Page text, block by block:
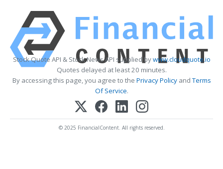
Stock Quote API & Stock News API supplied bywww.cloudquote.io
Quotes delayed at least 20 minutes.
By accessing this page, you agree to the Privacy PolicyandTerms
Of Service.
© 2025 FinancialContent. All rights reserved.